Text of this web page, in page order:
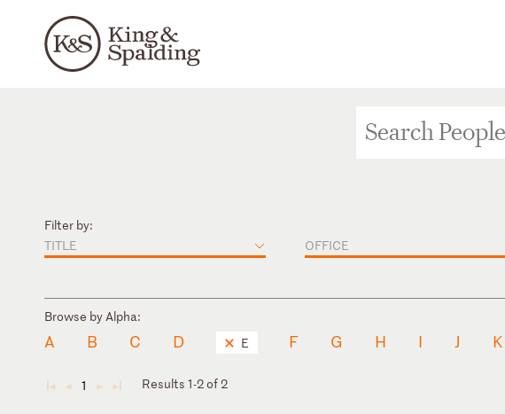
Filter by:
TITLE
OFFICE
Browse by Alpha:
A B C D E F G H I J K
◄ ◄ 1 ► ► Results 1-2 of 2